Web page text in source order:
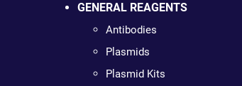
GENERAL REAGENTS
Antibodies
Plasmids
Plasmid Kits